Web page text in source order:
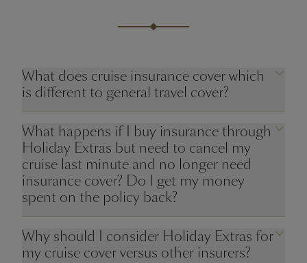
What does cruise insurance cover which
is different to general travel cover?
What happens if I buy insurance through
Holiday Extras but need to cancel my
cruise last minute and no longer need
insurance cover? Do I get my money
spent on the policy back?
Why should I consider Holiday Extras for
my cruise cover versus other insurers?